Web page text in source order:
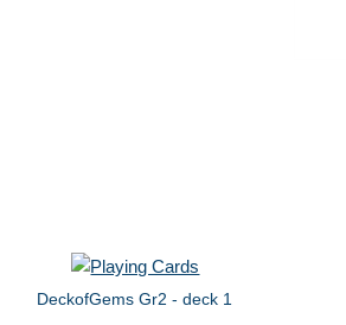
DeckofGems Gr2 - deck 1